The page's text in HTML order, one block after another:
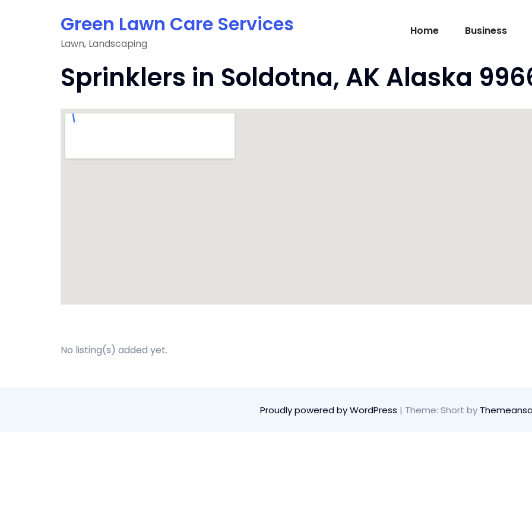
Green Lawn Care Services
Lawn, Landscaping
Home Business
Sprinklers in Soldotna, AK Alaska
No listing(s) added yet.
Proudly powered by WordPress | Theme: Short by